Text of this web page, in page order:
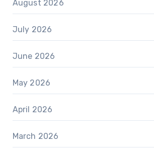
August 2026
July 2026
June 2026
May 2026
April 2026
March 2026